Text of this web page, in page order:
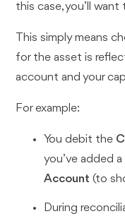
this case, you’ll want
This simply means
for the asset is
account and your
For example:
You debit the
you’ve added
Account (to
During